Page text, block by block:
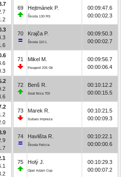
69 Hejtmánek P.
Škoda 130 RS
00:09:47.6
00:00:02.3
70 Krajča P.
Škoda 110 L
00:09:50.3
00:00:02.7
71 Mikel M.
Peugeot 205 Gti
00:09:56.7
00:00:06.4
72 Benš R.
Seat Ibiza TDI
00:10:12.2
00:00:15.5
73 Marek R.
Subaru Impreza
00:10:21.5
00:00:09.3
74 Havlišta R.
Škoda Felicia
00:10:22.1
00:00:00.6
75 Holý J.
Opel Adam Cup
00:10:29.3
00:00:07.2